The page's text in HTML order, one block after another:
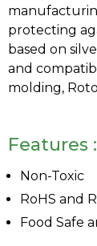
protecting
based on
and
molding,
Features :
Non-Toxic
RoHS and
Food Safe